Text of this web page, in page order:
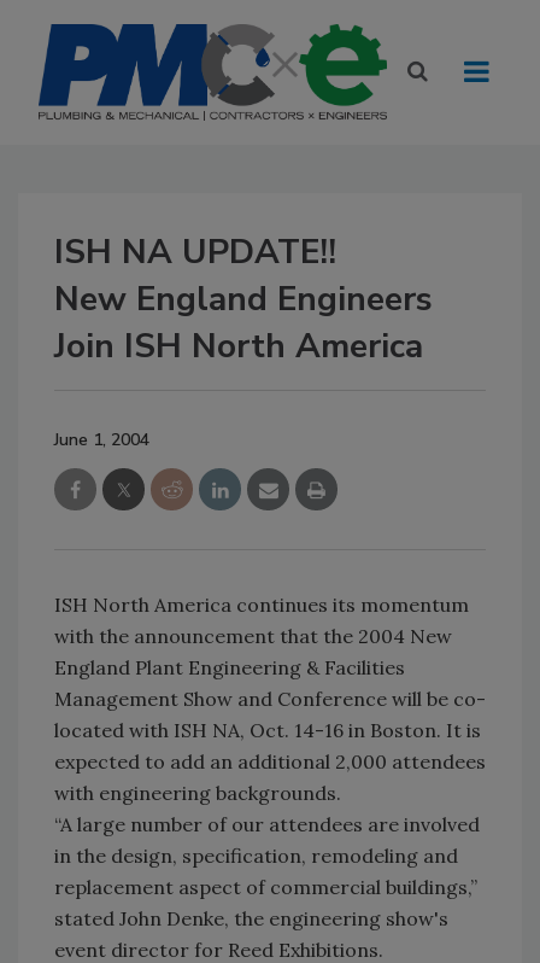
ISH NA UPDATE!!
New England Engineers
Join ISH North America
June 1, 2004
ISH North America continues its momentum
with the announcement that the 2004 New
England Plant Engineering & Facilities
Management Show and Conference will be co-
located with ISH NA, Oct. 14-16 in Boston. It is
expected to add an additional 2,000 attendees
with engineering backgrounds.
“A large number of our attendees are involved
in the design, specification, remodeling and
replacement aspect of commercial buildings,”
stated John Denke, the engineering show's
event director for Reed Exhibitions.